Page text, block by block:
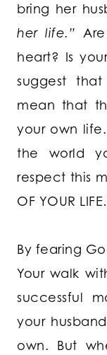
bring her
her life.”
heart? Is
suggest
mean that
your own
the world
respect this
OF YOUR
By fearing
Your walk
successful
your
own. But